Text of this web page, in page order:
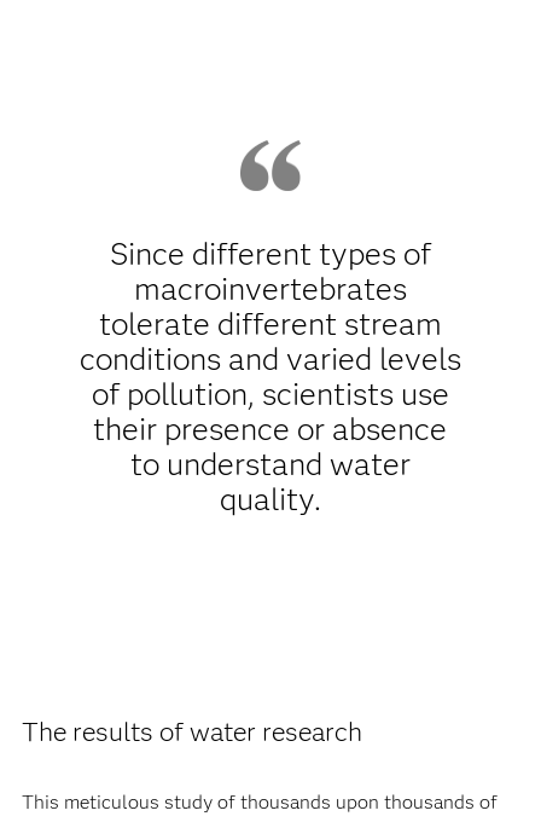
Since different types of
macroinvertebrates
tolerate different stream
conditions and varied levels
of pollution, scientists use
their presence or absence
to understand water
quality.
The results of water research
This meticulous study of thousands upon thousands of